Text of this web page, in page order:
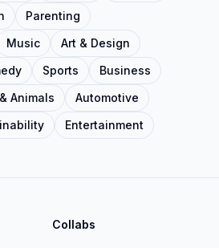
Parenting
Music
Art & Design
Sports
Business
Animals
Automotive
Entertainment
Collabs